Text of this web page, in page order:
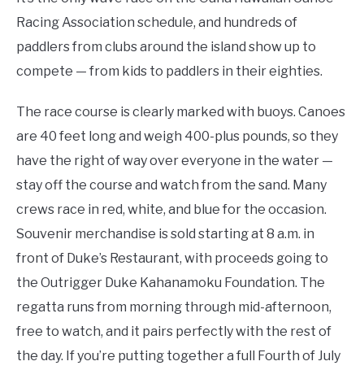
Racing Association schedule, and hundreds of
paddlers from clubs around the island show up to
compete — from kids to paddlers in their eighties.
The race course is clearly marked with buoys. Canoes
are 40 feet long and weigh 400-plus pounds, so they
have the right of way over everyone in the water —
stay off the course and watch from the sand. Many
crews race in red, white, and blue for the occasion.
Souvenir merchandise is sold starting at 8 a.m. in
front of Duke’s Restaurant, with proceeds going to
the Outrigger Duke Kahanamoku Foundation. The
regatta runs from morning through mid-afternoon,
free to watch, and it pairs perfectly with the rest of
the day. If you’re putting together a full Fourth of July